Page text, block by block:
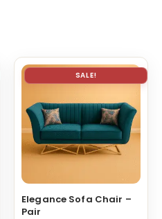
SALE!
Elegance Sofa Chair –
Pair